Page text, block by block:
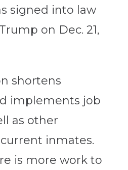
signed into law
on Dec. 21,
shortens
implements job
as other
inmates.
is more work to